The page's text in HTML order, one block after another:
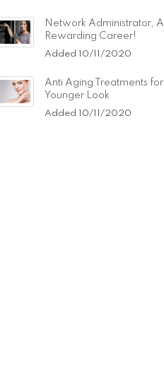
Network Administrator, A
Rewarding Career!
Added 10/11/2020
Anti Aging Treatments for
Younger Look
Added 10/11/2020